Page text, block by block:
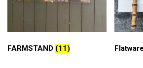
FARMSTAND (11) Flatware